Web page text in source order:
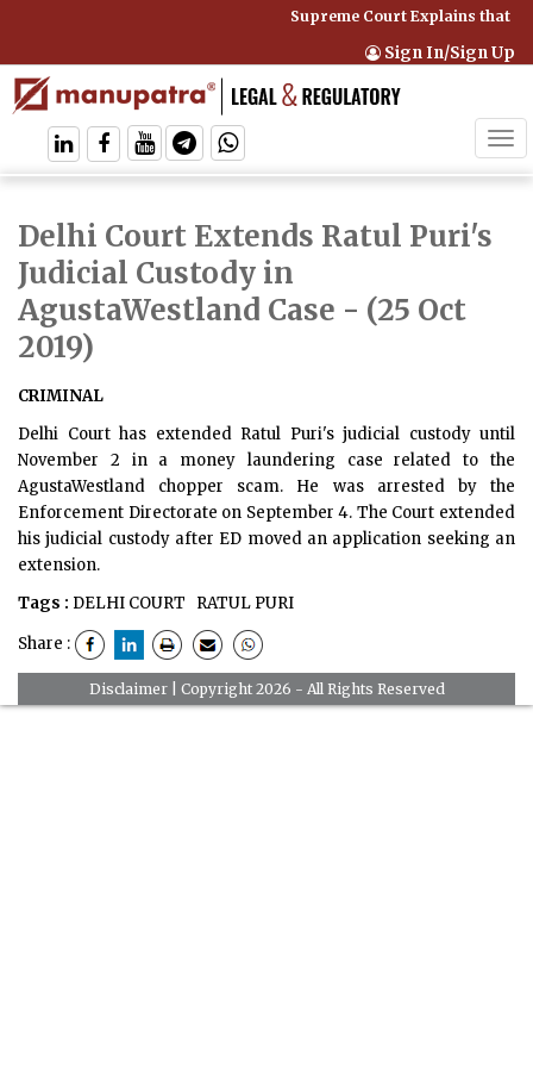
Supreme Court Explains that
Sign In/Sign Up
Delhi Court Extends Ratul Puri's
Judicial Custody in
AgustaWestland Case - (25 Oct
2019)
CRIMINAL
Delhi Court has extended Ratul Puri's judicial custody until
November 2 in a money laundering case related to the
AgustaWestland chopper scam. He was arrested by the
Enforcement Directorate on September 4. The Court extended
his judicial custody after ED moved an application seeking an
extension.
Tags : DELHI COURT RATUL PURI
Share :
Disclaimer| Copyright 2026 - All Rights Reserved